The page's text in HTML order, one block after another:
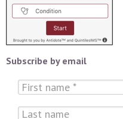
Subscribe by email